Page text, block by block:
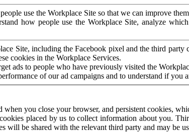
use the Workplace Site so that we can improve
how people use the Workplace Site, analyze
Site, including the Facebook pixel and the third
cookies in the Workplace Services.
ads to people who have previously visited the
of our ad campaigns and to understand if you
you close your browser, and persistent cookies,
placed by us to collect information about you.
will be shared with the relevant third party and may be